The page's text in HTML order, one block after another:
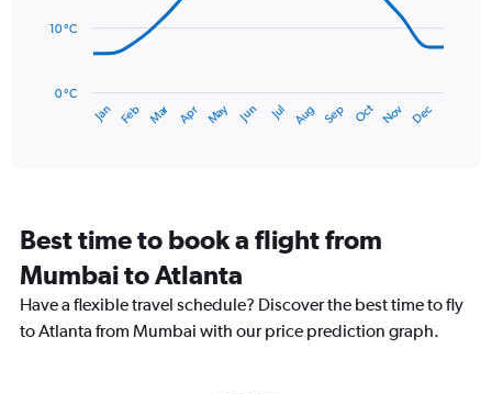
to
has
14
categories.
The
chart
has
Jan Feb Mar Apr May Jun Jul Aug Sep Oct Nov Dec
0 °C
10 °C
Best time to book a flight from
Mumbai to Atlanta
Have a flexible travel schedule? Discover the best time to fly
to Atlanta from Mumbai with our price prediction graph.